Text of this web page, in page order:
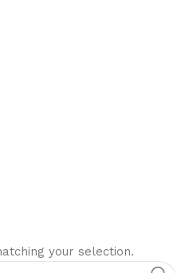
your selection.